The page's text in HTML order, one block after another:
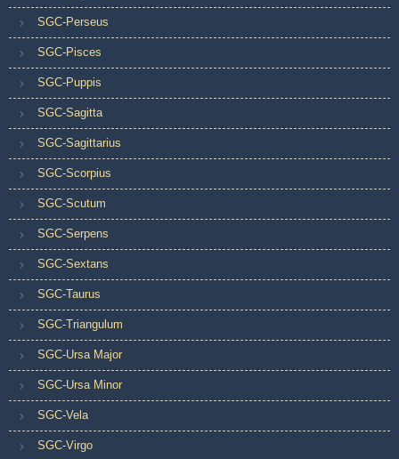
SGC-Perseus
SGC-Pisces
SGC-Puppis
SGC-Sagitta
SGC-Sagittarius
SGC-Scorpius
SGC-Scutum
SGC-Serpens
SGC-Sextans
SGC-Taurus
SGC-Triangulum
SGC-Ursa Major
SGC-Ursa Minor
SGC-Vela
SGC-Virgo